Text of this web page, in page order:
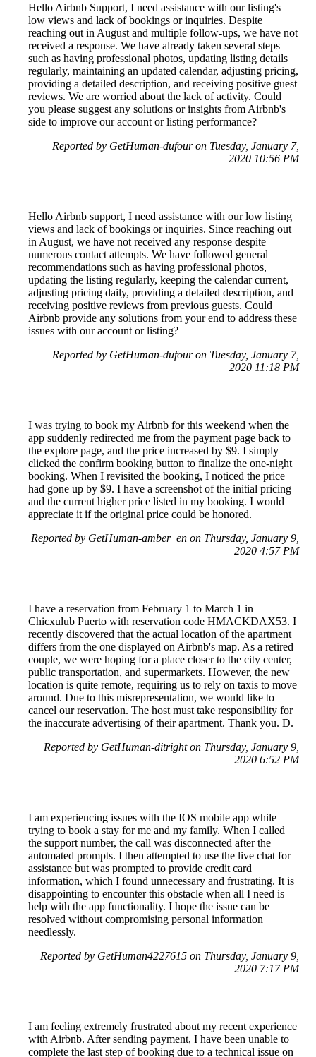
Hello Airbnb Support, I need assistance with our listing's
low views and lack of bookings or inquiries. Despite
reaching out in August and multiple follow-ups, we have not
received a response. We have already taken several steps
such as having professional photos, updating listing details
regularly, maintaining an updated calendar, adjusting pricing,
providing a detailed description, and receiving positive guest
reviews. We are worried about the lack of activity. Could
you please suggest any solutions or insights from Airbnb's
side to improve our account or listing performance?
Reported by GetHuman-dufour on Tuesday, January 7,
2020 10:56 PM
Hello Airbnb support, I need assistance with our low listing
views and lack of bookings or inquiries. Since reaching out
in August, we have not received any response despite
numerous contact attempts. We have followed general
recommendations such as having professional photos,
updating the listing regularly, keeping the calendar current,
adjusting pricing daily, providing a detailed description, and
receiving positive reviews from previous guests. Could
Airbnb provide any solutions from your end to address these
issues with our account or listing?
Reported by GetHuman-dufour on Tuesday, January 7,
2020 11:18 PM
I was trying to book my Airbnb for this weekend when the
app suddenly redirected me from the payment page back to
the explore page, and the price increased by $9. I simply
clicked the confirm booking button to finalize the one-night
booking. When I revisited the booking, I noticed the price
had gone up by $9. I have a screenshot of the initial pricing
and the current higher price listed in my booking. I would
appreciate it if the original price could be honored.
Reported by GetHuman-amber_en on Thursday, January 9,
2020 4:57 PM
I have a reservation from February 1 to March 1 in
Chicxulub Puerto with reservation code HMACKDAX53. I
recently discovered that the actual location of the apartment
differs from the one displayed on Airbnb's map. As a retired
couple, we were hoping for a place closer to the city center,
public transportation, and supermarkets. However, the new
location is quite remote, requiring us to rely on taxis to move
around. Due to this misrepresentation, we would like to
cancel our reservation. The host must take responsibility for
the inaccurate advertising of their apartment. Thank you. D.
Reported by GetHuman-ditright on Thursday, January 9,
2020 6:52 PM
I am experiencing issues with the IOS mobile app while
trying to book a stay for me and my family. When I called
the support number, the call was disconnected after the
automated prompts. I then attempted to use the live chat for
assistance but was prompted to provide credit card
information, which I found unnecessary and frustrating. It is
disappointing to encounter this obstacle when all I need is
help with the app functionality. I hope the issue can be
resolved without compromising personal information
needlessly.
Reported by GetHuman4227615 on Thursday, January 9,
2020 7:17 PM
I am feeling extremely frustrated about my recent experience
with Airbnb. After sending payment, I have been unable to
complete the last step of booking due to a technical issue on